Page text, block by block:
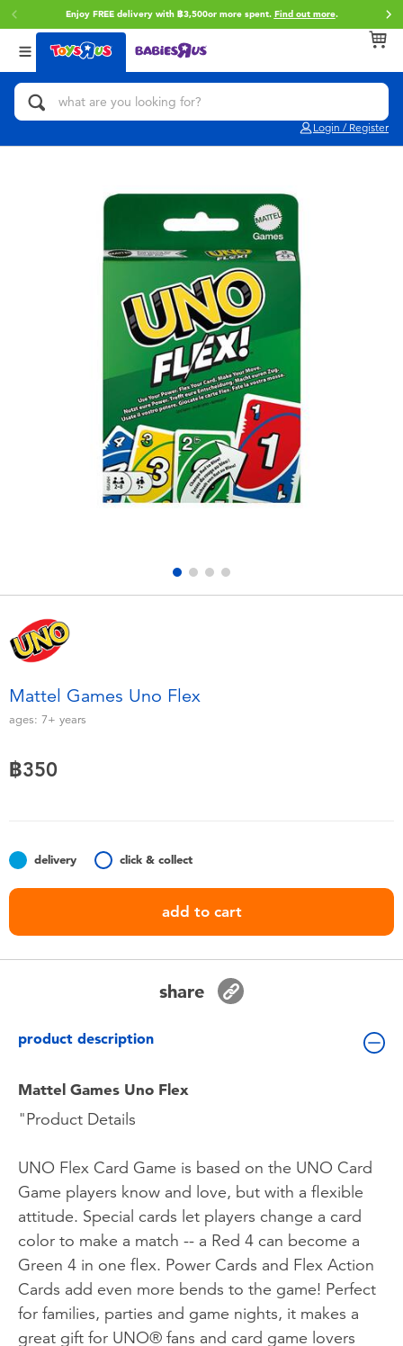
Enjoy FREE delivery with ฿3,500or more spent. Find out more.
Login / Register
Back
Categories
Action Figures & Hero Play
Building Blocks & LEGO
Cars, Trucks, Trains & RC
Craft & Activities
Dolls & Collectibles
Electronics
Games & Puzzles
Soft Toys
Batteries
Nintendo Switch
Back
Brands
Toy Story
Star Wars
playpop
Back
Age
0~2 Years
5~7 Years
8~11 Years
12~14 Years
Mattel Games Uno Flex
ages: 7+ years
฿350
delivery click & collect
add to cart
share
product description
Mattel Games Uno Flex
"Product Details
UNO Flex Card Game is based on the UNO Card
Game players know and love, but with a flexible
attitude. Special cards let players change a card
color to make a match -- a Red 4 can become a
Green 4 in one flex. Power Cards and Flex Action
Cards add even more bends to the game! Perfect
for families, parties and game nights, it makes a
great gift for UNO® fans and card game lovers